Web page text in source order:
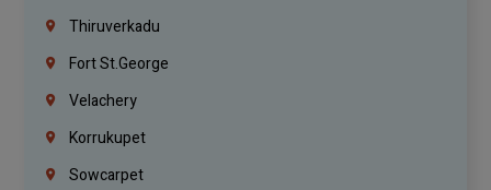
Thiruverkadu
Fort St.george
Velachery
Korrukupet
Sowcarpet